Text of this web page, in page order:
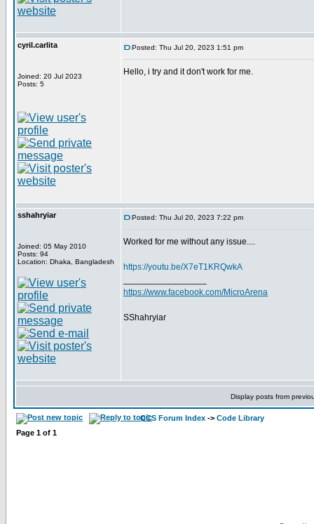
cyril.carlita
Joined: 20 Jul 2023
Posts: 5
Posted: Thu Jul 20, 2023 1:51 pm
Hello, i try and it don't work for me.
sshahryiar
Joined: 05 May 2010
Posts: 94
Location: Dhaka, Bangladesh
Posted: Thu Jul 20, 2023 7:22 pm
Worked for me without any issue....
https://youtu.be/X7eT1KRQwkA
https://www.facebook.com/MicroArena
SShahryiar
Display posts from
CCS Forum Index -> Code Library
Page 1 of 1